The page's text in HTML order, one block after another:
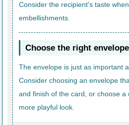
Consider the recipient's taste
embellishments.
Choose the right
The envelope is just as important
Consider choosing an envelope
and finish of the card, or choose a
more playful look.